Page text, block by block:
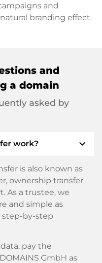
and
branding effect.
and
a domain
asked by
work? expand_more
is also known as
ownership transfer
As a trustee, we
and simple as
step-by-step
pay the
GmbH as